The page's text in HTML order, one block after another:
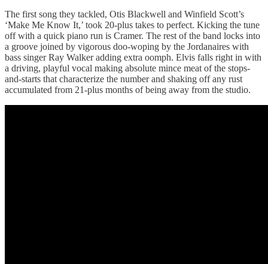
The first song they tackled, Otis Blackwell and Winfield Scott’s
‘Make Me Know It,’ took 20-plus takes to perfect. Kicking the tune
off with a quick piano run is Cramer. The rest of the band locks into
a groove joined by vigorous doo-woping by the Jordanaires with
bass singer Ray Walker adding extra oomph. Elvis falls right in with
a driving, playful vocal making absolute mince meat of the stops-
and-starts that characterize the number and shaking off any rust
accumulated from 21-plus months of being away from the studio.